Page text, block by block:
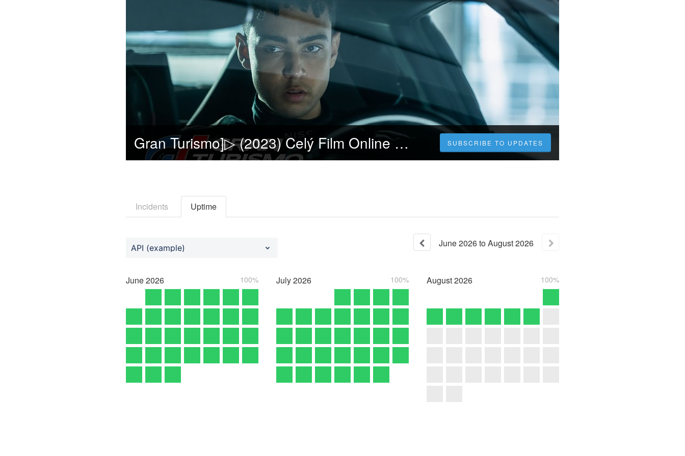
Gran Turismo]▷ (2023) Celý Film Online CZ a Zdarma dabing i Titulky SUBSCRIBE TO UPDATES
Incidents Uptime
API (example) June2026toAugust2026
June2026 100% July2026 100% August2026 100%